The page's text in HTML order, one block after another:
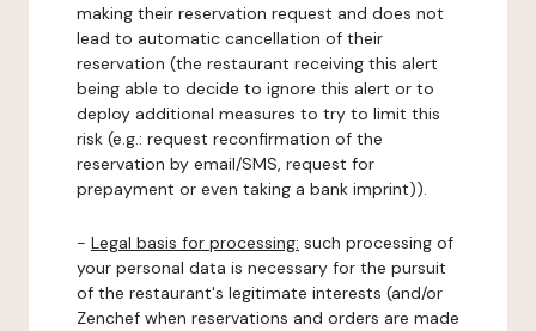
making their reservation request and does not
lead to automatic cancellation of their
reservation (the restaurant receiving this alert
being able to decide to ignore this alert or to
deploy additional measures to try to limit this
risk (e.g.: request reconfirmation of the
reservation by email/SMS, request for
prepayment or even taking a bank imprint)).
- Legal basis for processing: such processing of
your personal data is necessary for the pursuit
of the restaurant's legitimate interests (and/or
Zenchef when reservations and orders are made